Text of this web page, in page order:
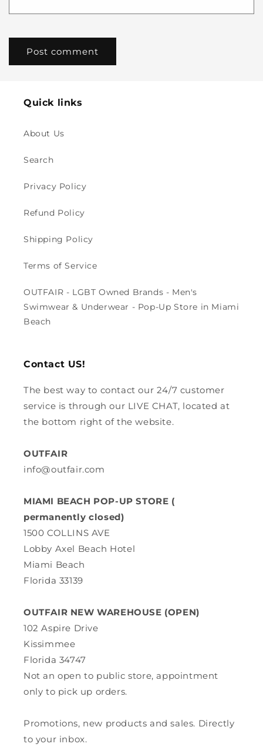
Quick links
About Us
Search
Privacy Policy
Refund Policy
Shipping Policy
Terms of Service
OUTFAIR - LGBT Owned Brands - Men's
Swimwear & Underwear - Pop-Up Store in Miami
Beach
Contact US!
The best way to contact our 24/7 customer
service is through our LIVE CHAT, located at
the bottom right of the website.
OUTFAIR
info@outfair.com
MIAMI BEACH POP-UP STORE (
permanently closed)
1500 COLLINS AVE
Lobby Axel Beach Hotel
Miami Beach
Florida 33139
OUTFAIR NEW WAREHOUSE (OPEN)
102 Aspire Drive
Kissimmee
Florida 34747
Not an open to public store, appointment
only to pick up orders.
Promotions, new products and sales. Directly
to your inbox.